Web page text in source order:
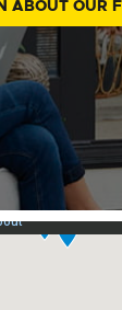
ABOUT OUR